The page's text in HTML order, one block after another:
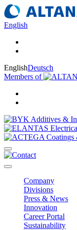
English
EnglishDeutsch
Members of
Company
Divisions
Press & News
Innovation
Career Portal
Sustainability